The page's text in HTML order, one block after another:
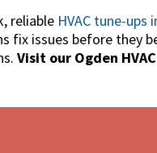
reliable HVAC tune-ups
fix issues before they
Visit our Ogden